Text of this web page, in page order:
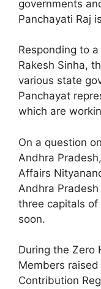
governments
Panchayati Raj
Responding to
Rakesh Sinha,
various state
Panchayat
which are
On a question
Andhra
Affairs
Andhra
three capitals
soon.
During the Zero
Members
Contribution